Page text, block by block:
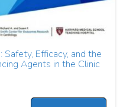
Efficacy, and the
Agents in the Clinic